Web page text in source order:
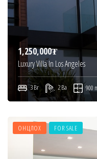
1,250,000₮
Luxury Villa In Los Angeles
3 Br 2 Ba 900
ОНЦЛОХ FOR SALE